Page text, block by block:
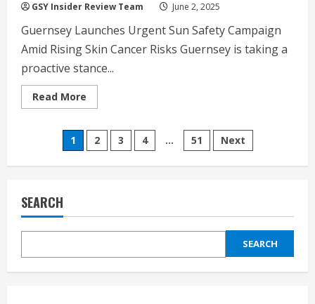
GSY Insider Review Team June 2, 2025
Guernsey Launches Urgent Sun Safety Campaign
Amid Rising Skin Cancer Risks Guernsey is taking a
proactive stance...
Read More
more
Sun
Safety
Wake-
Up
Skin
Risks
Posts
pagination
1 2 3 4 … 51 Next
SEARCH
SEARCH